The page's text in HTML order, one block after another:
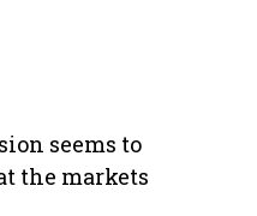
seems to
the markets